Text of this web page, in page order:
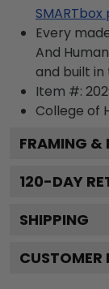
Every
And
and built in
Item #:
College of
FRAMING &
120-DAY
SHIPPING
CUSTOMER